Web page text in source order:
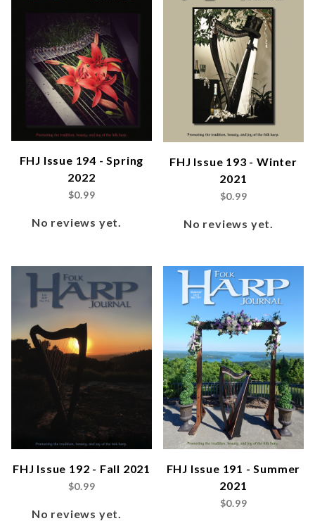
FHJ Issue 194 - Spring
2022
$0.99
No reviews yet.
FHJ Issue 193 - Winter
2021
$0.99
No reviews yet.
FHJ Issue 192 - Fall 2021
$0.99
No reviews yet.
FHJ Issue 191 - Summer
2021
$0.99